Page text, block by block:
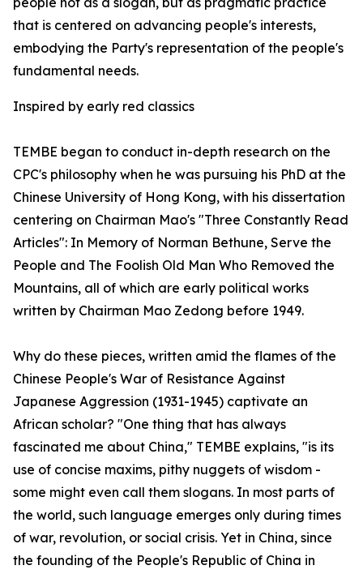
that is centered on advancing people's interests,
embodying the Party's representation of the people's
fundamental needs.
Inspired by early red classics
TEMBE began to conduct in-depth research on the
CPC's philosophy when he was pursuing his PhD at the
Chinese University of Hong Kong, with his dissertation
centering on Chairman Mao's "Three Constantly Read
Articles": In Memory of Norman Bethune, Serve the
People and The Foolish Old Man Who Removed the
Mountains, all of which are early political works
written by Chairman Mao Zedong before 1949.
Why do these pieces, written amid the flames of the
Chinese People's War of Resistance Against
Japanese Aggression (1931-1945) captivate an
African scholar? "One thing that has always
fascinated me about China," TEMBE explains, "is its
use of concise maxims, pithy nuggets of wisdom -
some might even call them slogans. In most parts of
the world, such language emerges only during times
of war, revolution, or social crisis. Yet in China, since
the founding of the People's Republic of China in